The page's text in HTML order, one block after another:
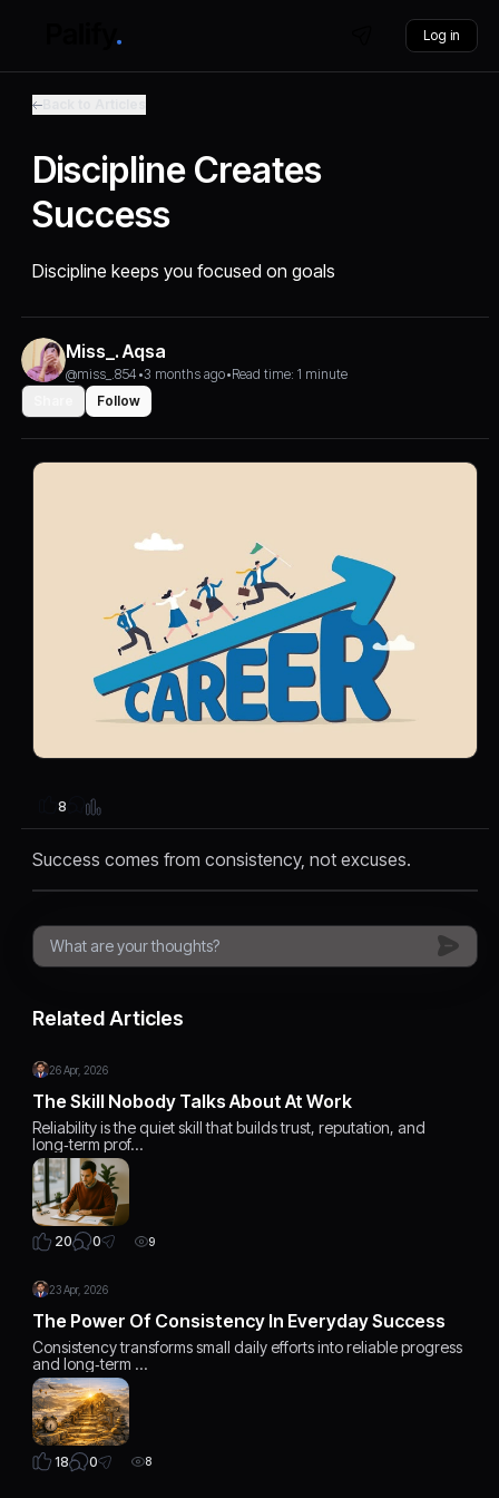
Log in
Discipline Creates
Success
Discipline keeps you focused on goals
Miss_. Aqsa
@miss_.854 •3 months ago•Read time: 1 minute
Follow
8
Success comes from consistency, not excuses.
Related Articles
26 Apr, 2026
The Skill Nobody Talks About At Work
Reliability is the quiet skill that builds trust, reputation, and
long‑term prof…
20 0 9
23 Apr, 2026
The Power Of Consistency In Everyday Success
Consistency transforms small daily efforts into reliable progress
and long‑term …
18 0 8